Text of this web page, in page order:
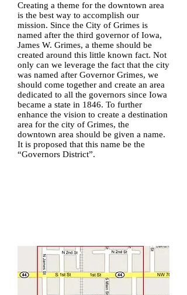
Creating a theme for the downtown area
is the best way to accomplish our
mission. Since the City of Grimes is
named after the third governor of Iowa,
James W. Grimes, a theme should be
created around this little known fact. Not
only can we leverage the fact that the city
was named after Governor Grimes, we
should come together and create an area
dedicated to all the governors since Iowa
became a state in 1846. To further
enhance the vision to create a destination
area for the city of Grimes, the
downtown area should be given a name.
It is proposed that this name be the
“Governors District”.